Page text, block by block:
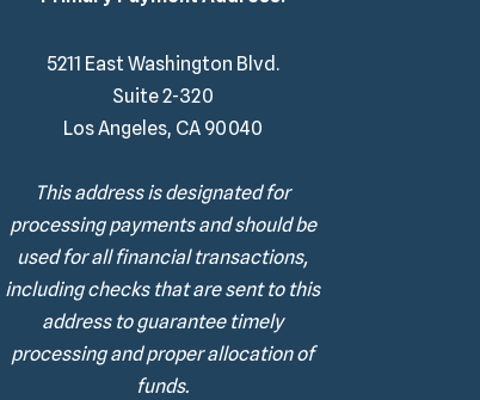
5211 East Washington Blvd.
Suite 2-320
Los Angeles, CA 90040
This address is designated for
processing payments and should be
used for all financial transactions,
including checks that are sent to this
address to guarantee timely
processing and proper allocation of
funds.